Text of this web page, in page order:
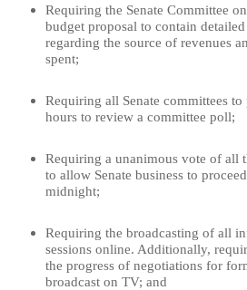
Requiring the Senate Committee
budget proposal to contain
regarding the source of revenues
spent;
Requiring all Senate committees
hours to review a committee poll;
Requiring a unanimous vote of all
to allow Senate business to
midnight;
Requiring the broadcasting of all
sessions online. Additionally,
the progress of negotiations for
broadcast on TV; and